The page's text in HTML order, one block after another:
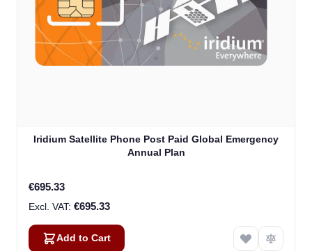
Iridium Satellite Phone Post Paid Global Emergency
Annual Plan
€695.33
€695.33
Add to Cart